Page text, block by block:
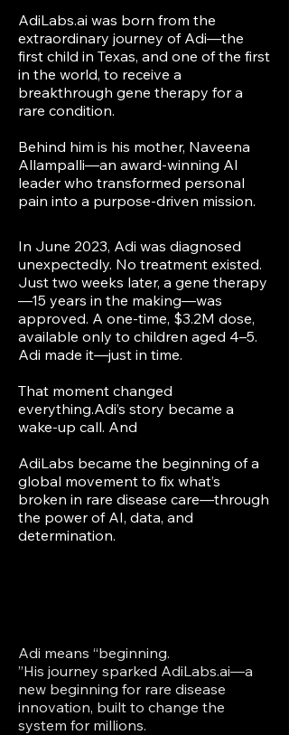
AdiLabs.ai was born from the
extraordinary journey of Adi—the
first child in Texas, and one of the first
in the world, to receive a
breakthrough gene therapy for a
rare condition.
Behind him is his mother, Naveena
Allampalli—an award-winning AI
leader who transformed personal
pain into a purpose-driven mission.
In June 2023, Adi was diagnosed
unexpectedly. No treatment existed.
Just two weeks later, a gene therapy
—15 years in the making—was
approved. A one-time, $3.2M dose,
available only to children aged 4–5.
Adi made it—just in time.
That moment changed
everything.Adi’s story became a
wake-up call. And
AdiLabs became the beginning of a
global movement to fix what’s
broken in rare disease care—through
the power of AI, data, and
determination.​
Adi means “beginning.
”His journey sparked AdiLabs.ai—a
new beginning for rare disease
innovation, built to change the
system for millions.